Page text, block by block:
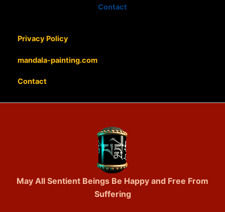
Contact
Privacy Policy
mandala-painting.com
Contact
May All Sentient Beings Be Happy and Free From
Suffering